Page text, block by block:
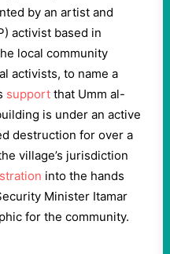
by an artist and
activist based in
local community
activists, to name a
support that Umm al-
is under an active
destruction for over a
village’s jurisdiction
into the hands
Minister Itamar
for the community.